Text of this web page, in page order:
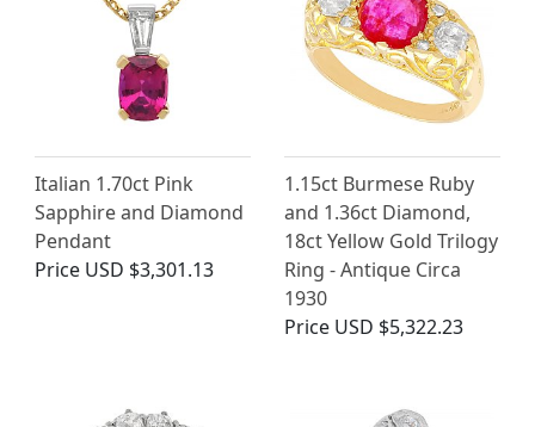
Italian 1.70ct Pink
Sapphire and Diamond
Pendant
Price USD $3,301.13
1.15ct Burmese Ruby
and 1.36ct Diamond,
18ct Yellow Gold Trilogy
Ring - Antique Circa
1930
Price USD $5,322.23